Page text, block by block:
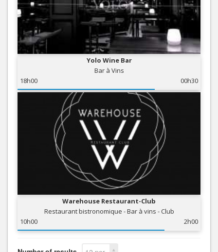
Yolo Wine Bar
Bar à Vins
18h00
00h30
Warehouse Restaurant-Club
Restaurant bistronomique - Bar à vins - Club
10h00
2h00